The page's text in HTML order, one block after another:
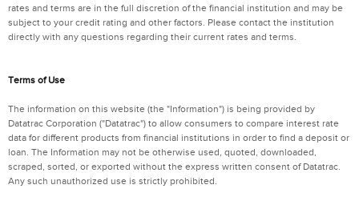
rates and terms are in the full discretion of the financial institution and may be
subject to your credit rating and other factors. Please contact the institution
directly with any questions regarding their current rates and terms.
Terms of Use
The information on this website (the "Information") is being provided by
Datatrac Corporation ("Datatrac") to allow consumers to compare interest rate
data for different products from financial institutions in order to find a deposit or
loan. The Information may not be otherwise used, quoted, downloaded,
scraped, sorted, or exported without the express written consent of Datatrac.
Any such unauthorized use is strictly prohibited.